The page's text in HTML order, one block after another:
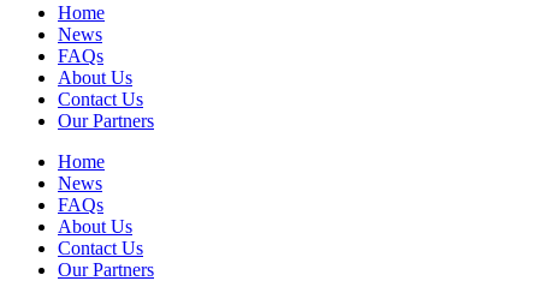
Home
News
FAQs
About Us
Contact Us
Our Partners
Home
News
FAQs
About Us
Contact Us
Our Partners